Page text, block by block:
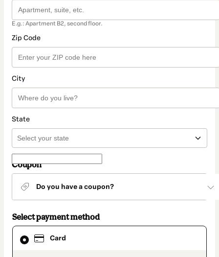
E.g.: Apartment B2, second floor.
Zip Code
City
State
Coupon
Do you have a coupon?
Select payment method
Card
Card
selected